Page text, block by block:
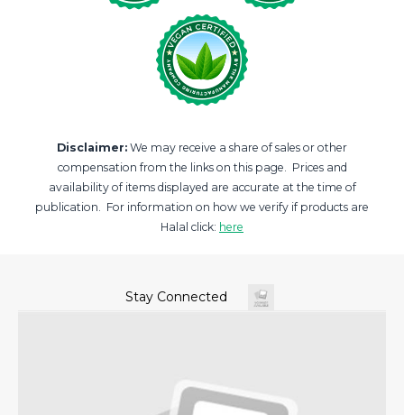
Disclaimer: We may receive a share of sales or other
compensation from the links on this page. Prices and
availability of items displayed are accurate at the time of
publication. For information on how we verify if products are
Halal click: here
Stay Connected